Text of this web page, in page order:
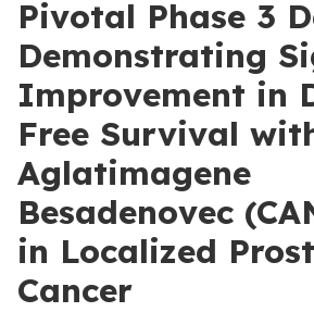
Pivotal Phase 3
Demonstrating
Improvement in
Free Survival
Aglatimagene
Besadenovec
in Localized
Cancer